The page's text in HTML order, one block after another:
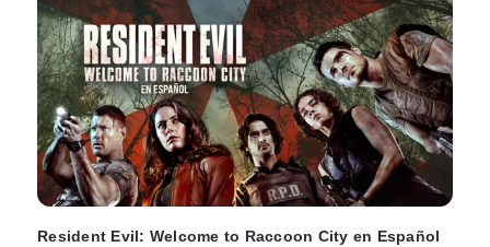
Resident Evil: Welcome to Raccoon City en Español